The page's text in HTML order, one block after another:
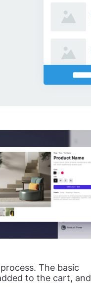
The basic
to the cart, and